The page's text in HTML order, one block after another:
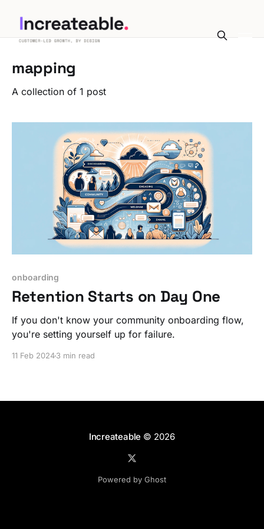
mapping
A collection of 1 post
onboarding
Retention Starts on Day One
If you don't know your community onboarding flow,
you're setting yourself up for failure.
11 Feb 20243 min read
Increateable © 2026
Powered by Ghost